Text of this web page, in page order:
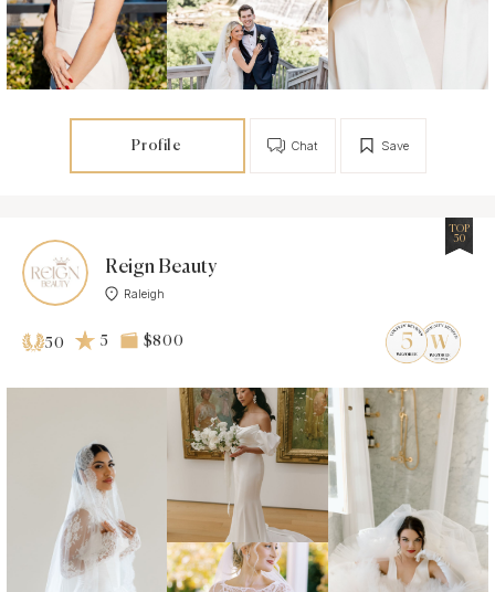
Profile Save
Chat
Reign Beauty
Raleigh
TOP
50
50 5 $800